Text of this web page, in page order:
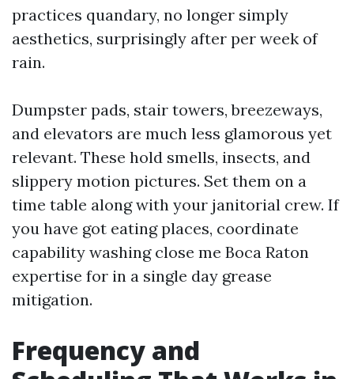
practices quandary, no longer simply
aesthetics, surprisingly after per week of
rain.
Dumpster pads, stair towers, breezeways,
and elevators are much less glamorous yet
relevant. These hold smells, insects, and
slippery motion pictures. Set them on a
time table along with your janitorial crew. If
you have got eating places, coordinate
capability washing close me Boca Raton
expertise for in a single day grease
mitigation.
Frequency and